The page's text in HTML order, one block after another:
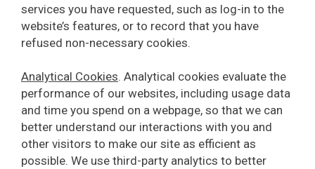
services you have requested, such as log-in to the
website’s features, or to record that you have
refused non-necessary cookies.
Analytical Cookies. Analytical cookies evaluate the
performance of our websites, including usage data
and time you spend on a webpage, so that we can
better understand our interactions with you and
other visitors to make our site as efficient as
possible. We use third-party analytics to better